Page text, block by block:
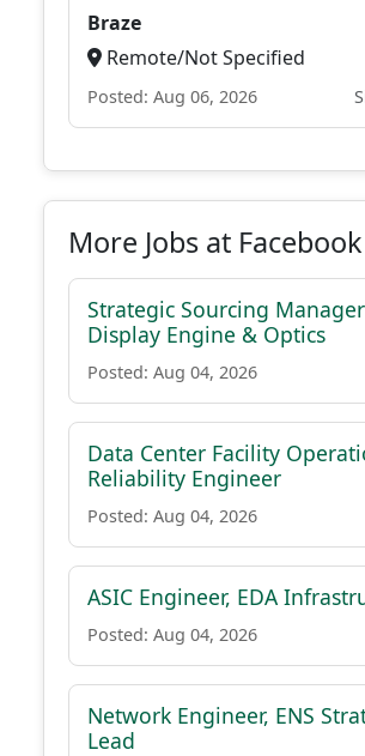
Braze
Remote/Not Specified
Posted: Aug 06, 2026
More Jobs at Facebook
Strategic Sourcing
Display Engine & Optics
Posted: Aug 04, 2026
Data Center Facility
Reliability Engineer
Posted: Aug 04, 2026
ASIC Engineer, EDA
Posted: Aug 04, 2026
Network Engineer, ENS
Lead